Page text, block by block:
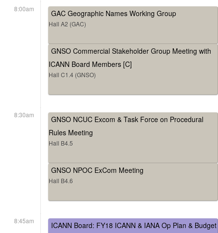
8:00am GAC Geographic Names Working Group
Hall A2 (GAC)
GNSO Commercial Stakeholder Group Meeting with
ICANN Board Members [C]
Hall C1.4 (GNSO)
8:30am
GNSO NCUC Excom & Task Force on Procedural
Rules Meeting
Hall B4.5
GNSO NPOC ExCom Meeting
Hall B4.6
8:45am
ICANN Board: FY18 ICANN & IANA Op Plan & Budget